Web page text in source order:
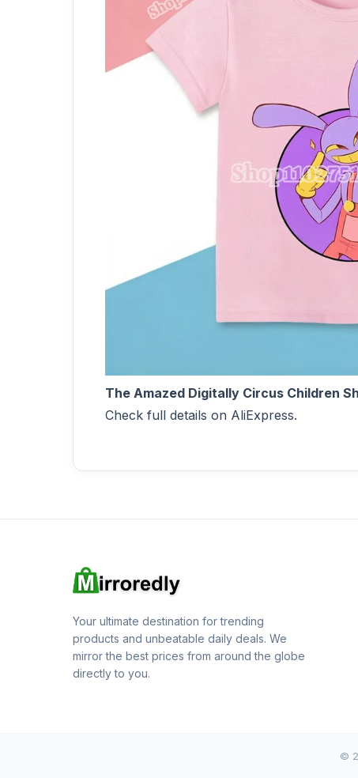
The Amazed Digitally Circus Children
Check full details on AliExpress.
Your ultimate destination for trending
products and unbeatable daily deals. We
mirror the best prices from around the globe
directly to you.
©